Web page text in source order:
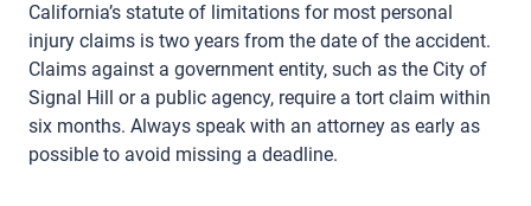
California’s statute of limitations for most personal
injury claims is two years from the date of the accident.
Claims against a government entity, such as the City of
Signal Hill or a public agency, require a tort claim within
six months. Always speak with an attorney as early as
possible to avoid missing a deadline.